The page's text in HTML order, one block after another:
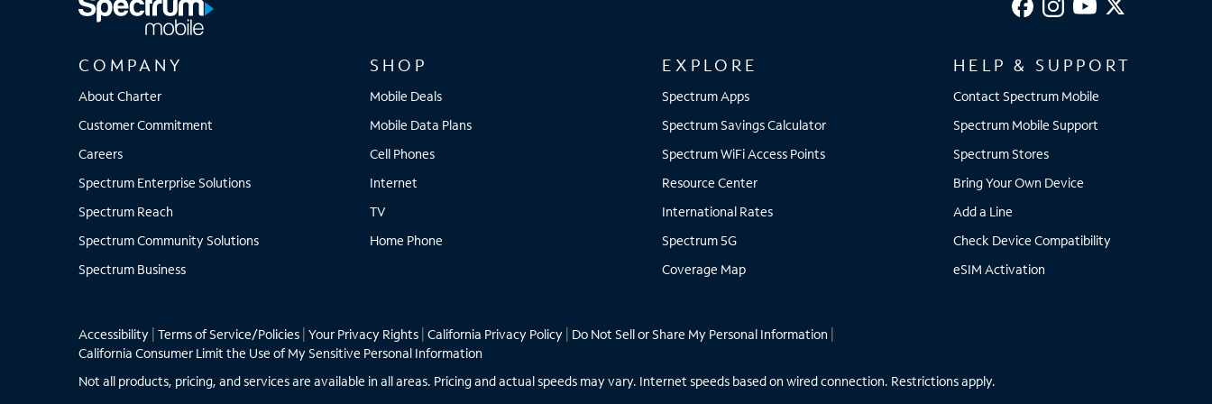
COMPANY
About Charter
Customer Commitment
Careers
Spectrum Enterprise Solutions
Spectrum Reach
Spectrum Community Solutions
Spectrum Business
SHOP
Mobile Deals
Mobile Data Plans
Cell Phones
Internet
TV
Home Phone
EXPLORE
Spectrum Apps
Spectrum Savings Calculator
Spectrum WiFi Access Points
Resource Center
International Rates
Spectrum 5G
Coverage Map
HELP & SUPPORT
Contact Spectrum Mobile
Spectrum Mobile Support
Spectrum Stores
Bring Your Own Device
Add a Line
Check Device Compatibility
eSIM Activation
Accessibility Terms of Service/Policies Your Privacy Rights California Privacy Policy Do Not Sell or Share My Personal Information
California Consumer Limit the Use of My Sensitive Personal Information
Not all products, pricing, and services are available in all areas. Pricing and actual speeds may vary. Internet speeds based on wired connection. Restrictions apply.